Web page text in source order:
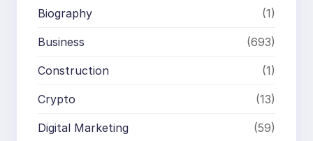
Biography (1)
Business (693)
Construction (1)
Crypto (13)
Digital Marketing (59)